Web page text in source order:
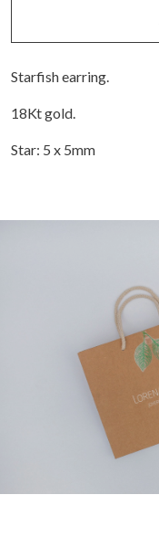
Starfish earring.
18Kt gold.
Star: 5 x 5mm